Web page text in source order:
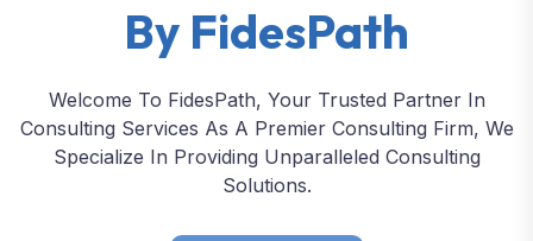
By FidesPath
Welcome To FidesPath, Your Trusted Partner In
Consulting Services As A Premier Consulting Firm, We
Specialize In Providing Unparalleled Consulting
Solutions.